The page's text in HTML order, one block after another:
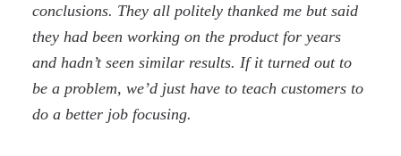
conclusions. They all politely thanked me but said
they had been working on the product for years
and hadn’t seen similar results. If it turned out to
be a problem, we’d just have to teach customers to
do a better job focusing.